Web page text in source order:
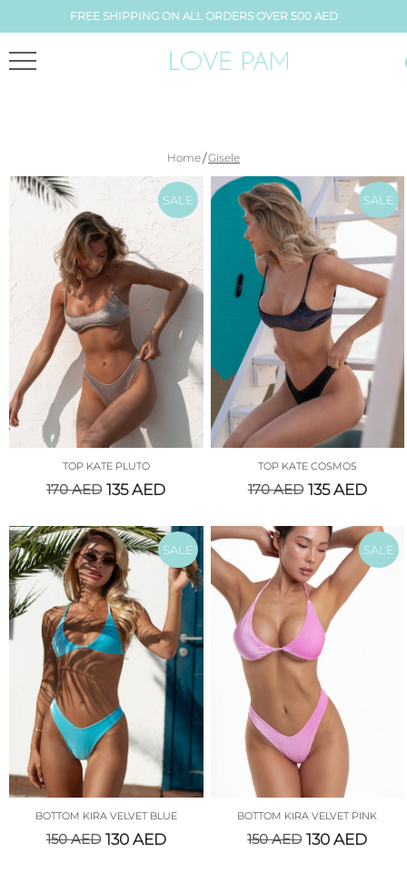
FREE SHIPPING ON ALL ORDERS OVER 500 AED
Home/Gisele
SALE
TOP KATE PLUTO
170AED 135AED
SALE
TOP KATE COSMOS
170AED 135AED
SALE
BOTTOM KIRA VELVET BLUE
150AED 130 AED
SALE
BOTTOM KIRA VELVET PINK
150AED 130AED